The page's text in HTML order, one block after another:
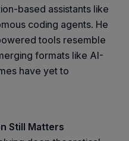
based assistants like
coding agents. He
tools resemble
formats like AI-
have yet to
Still Matters